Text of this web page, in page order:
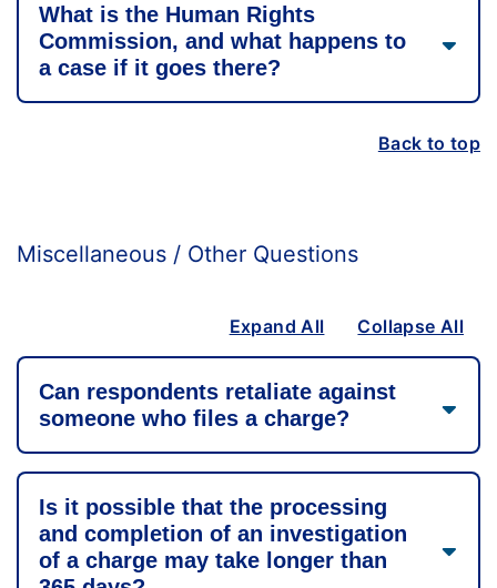
What is the Human Rights
Commission, and what happens to
a case if it goes there?
Back to top
Miscellaneous / Other Questions
Expand All Collapse All
Can respondents retaliate against
someone who files a charge?
Is it possible that the processing
and completion of an investigation
of a charge may take longer than